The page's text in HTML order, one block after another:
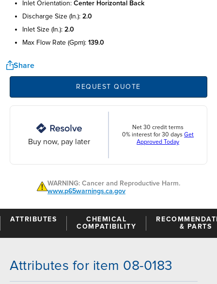
inlet orientation: center horizontal back
discharge size (in.): 2.0
inlet size (in.): 2.0
max flow rate (gpm): 139.0
Share
REQUEST QUOTE
Buy now, pay later
Net 30 credit terms
0% interest for 30 days Get
Approved Today
WARNING: Cancer and Reproductive Harm.
www.p65warnings.ca.gov
ATTRIBUTES
CHEMICAL
COMPATIBILITY
& PARTS
Attributes for item 08-0183